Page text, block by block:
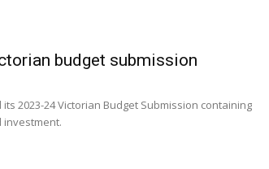
budget submission
2023-24 Victorian Budget Submission containing
investment.